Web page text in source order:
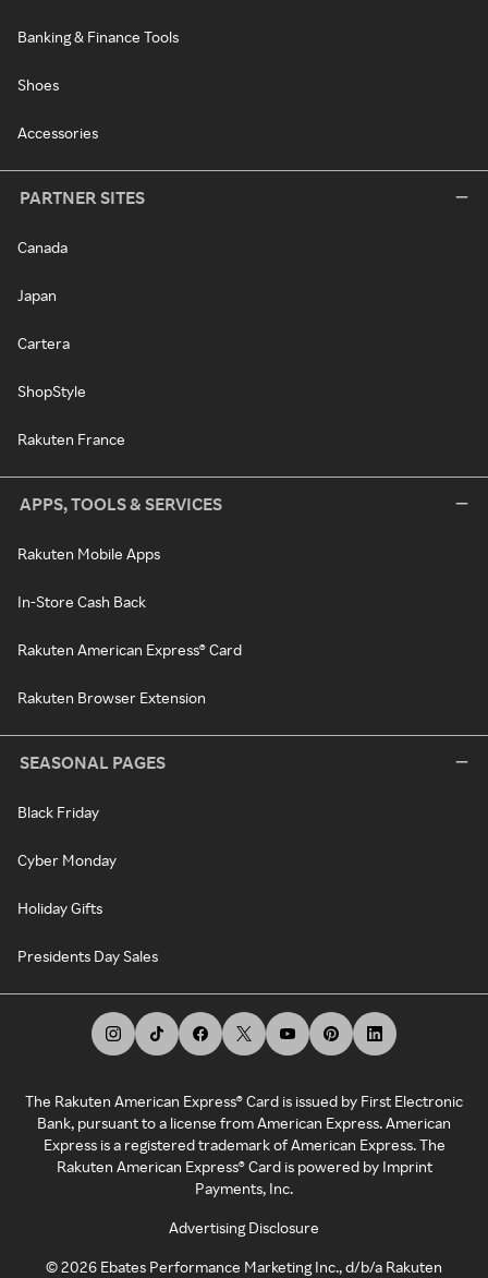
Banking & Finance Tools
Shoes
Accessories
PARTNER SITES
Canada
Japan
Cartera
ShopStyle
Rakuten France
APPS, TOOLS & SERVICES
Rakuten Mobile Apps
In-Store Cash Back
Rakuten American Express® Card
Rakuten Browser Extension
SEASONAL PAGES
Black Friday
Cyber Monday
Holiday Gifts
Presidents Day Sales
The Rakuten American Express® Card is issued by First Electronic
Bank, pursuant to a license from American Express. American
Express is a registered trademark of American Express. The
Rakuten American Express® Card is powered by Imprint
Payments, Inc.
Advertising Disclosure
©2026 Ebates Performance Marketing Inc., d/b/a Rakuten